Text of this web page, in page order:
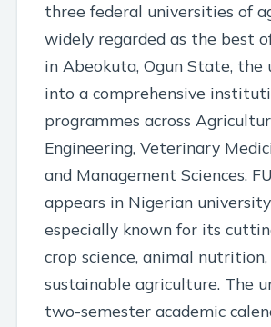
three federal universities of
widely regarded as the best
in Abeokuta, Ogun State, the
into a comprehensive
programmes across
Engineering, Veterinary
and Management Sciences.
appears in Nigerian
especially known for its
crop science, animal
sustainable agriculture. The
two-semester academic